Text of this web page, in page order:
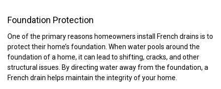
Foundation Protection
One of the primary reasons homeowners install French drains is to
protect their home’s foundation. When water pools around the
foundation of a home, it can lead to shifting, cracks, and other
structural issues. By directing water away from the foundation, a
French drain helps maintain the integrity of your home.